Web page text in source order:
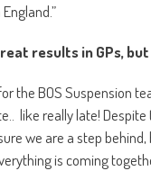
results in GPs,
for the BOS
like really late!
we are a step
is coming